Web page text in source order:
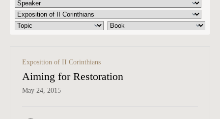
Exposition of II Corinthians
Aiming for Restoration
May 24, 2015